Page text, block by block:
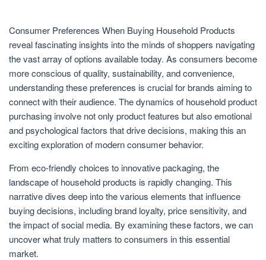
Consumer Preferences When Buying Household Products
reveal fascinating insights into the minds of shoppers navigating
the vast array of options available today. As consumers become
more conscious of quality, sustainability, and convenience,
understanding these preferences is crucial for brands aiming to
connect with their audience. The dynamics of household product
purchasing involve not only product features but also emotional
and psychological factors that drive decisions, making this an
exciting exploration of modern consumer behavior.
From eco-friendly choices to innovative packaging, the
landscape of household products is rapidly changing. This
narrative dives deep into the various elements that influence
buying decisions, including brand loyalty, price sensitivity, and
the impact of social media. By examining these factors, we can
uncover what truly matters to consumers in this essential
market.